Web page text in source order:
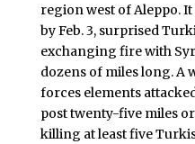
region west of Aleppo.
by Feb. 3, surprised
exchanging fire with
dozens of miles long. A
forces elements
post twenty-five miles
killing at least five